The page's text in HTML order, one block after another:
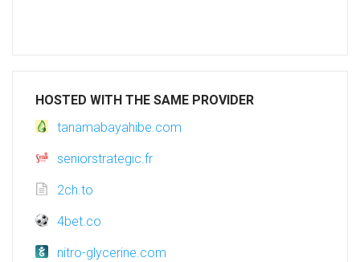
HOSTED WITH THE SAME PROVIDER
tanamabayahibe.com
seniorstrategic.fr
2ch.to
4bet.co
nitro-glycerine.com